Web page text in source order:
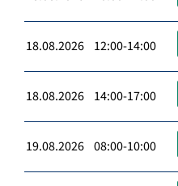
18.08.2026 12:00-14:00
18.08.2026 14:00-17:00
19.08.2026 08:00-10:00